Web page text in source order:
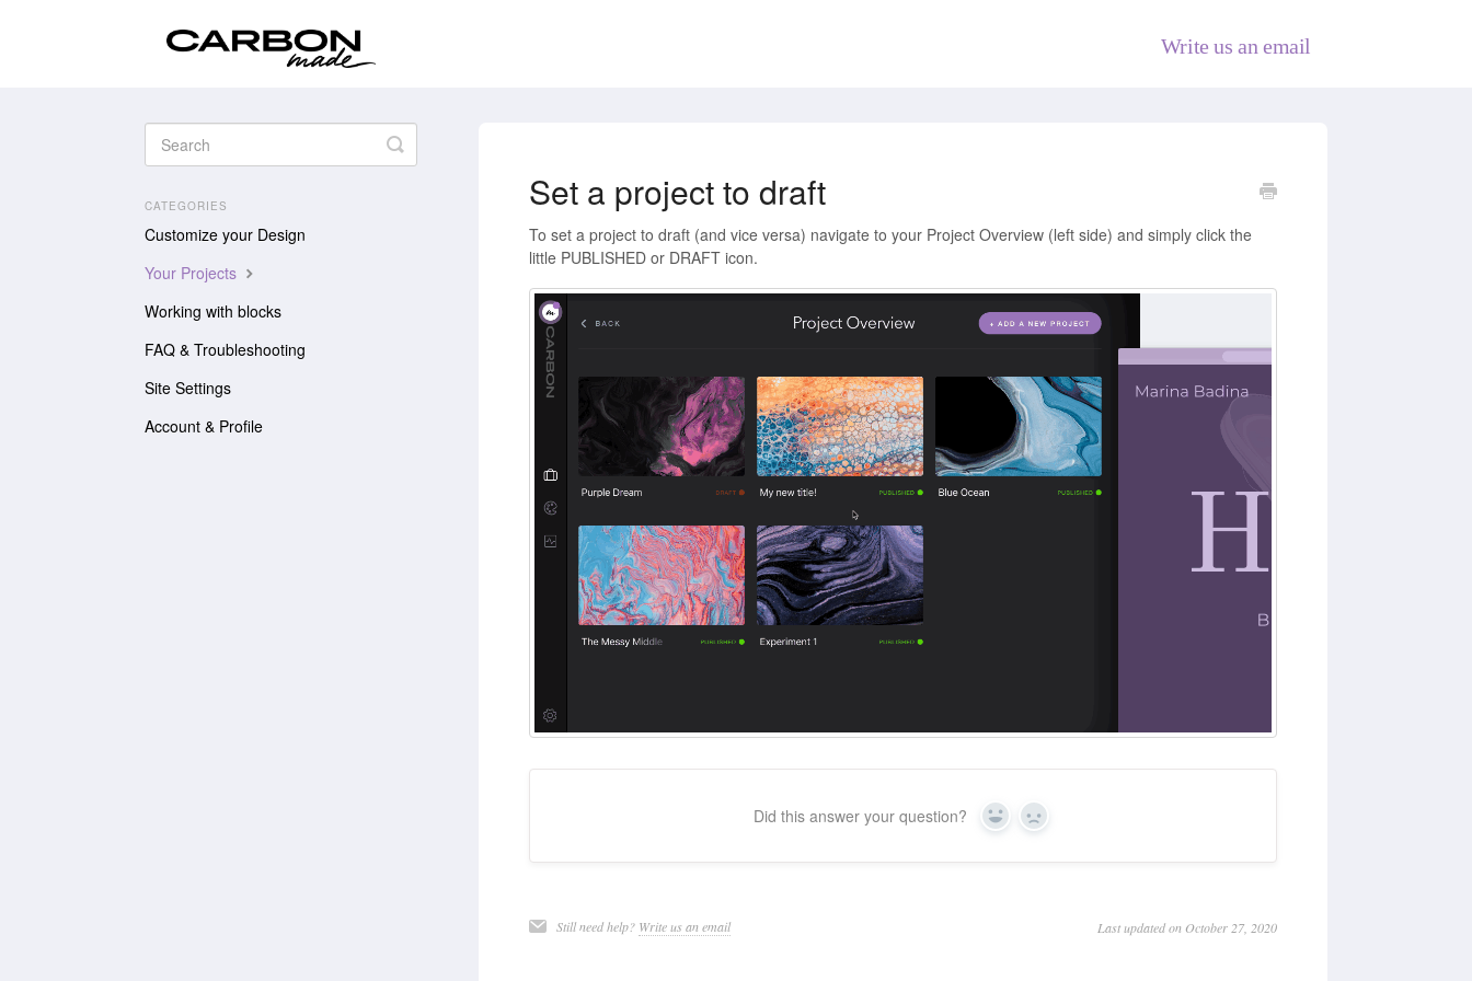
Write us an email
Set a project to draft
To set a project to draft (and vice versa) navigate to your Project Overview (left side) and simply click the
little PUBLISHED or DRAFT icon.
Did this answer your question? Yes No
Still need help? Write us an email Last updated on October 27, 2020
Toggle
Search
CATEGORIES
Customize your Design
Your Projects
Working with blocks
FAQ & Troubleshooting
Site Settings
Account & Profile